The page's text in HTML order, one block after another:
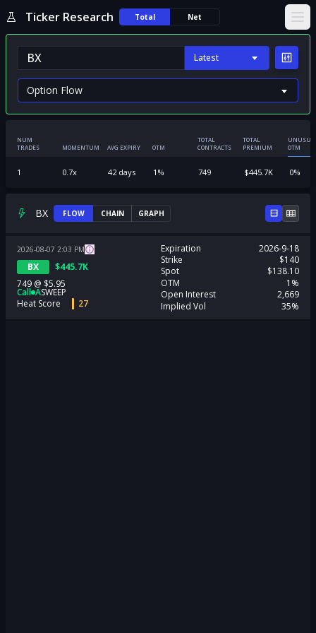
Ticker Research Total Net
Latest
NUM
TRADES
MOMENTUM AVG EXPIRY OTM
TOTAL
CONTRACTS
TOTAL
PREMIUM
OTM
1 0.7x 42days 1 % 749 $445.7K 0%
BX FLOW CHAIN GRAPH
2026-08-07 2:03 PM
BX $445.7K
749 @ $5.95
Call ASWEEP
Heat Score
27
Expiration
2026-9-18
Strike
$140
Spot
$138.10
OTM
1%
Open Interest
2,669
Implied Vol
35%